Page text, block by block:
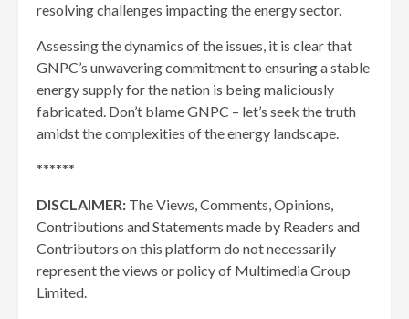
resolving challenges impacting the energy sector.
Assessing the dynamics of the issues, it is clear that
GNPC’s unwavering commitment to ensuring a stable
energy supply for the nation is being maliciously
fabricated. Don’t blame GNPC – let’s seek the truth
amidst the complexities of the energy landscape.
******
DISCLAIMER: The Views, Comments, Opinions,
Contributions and Statements made by Readers and
Contributors on this platform do not necessarily
represent the views or policy of Multimedia Group
Limited.